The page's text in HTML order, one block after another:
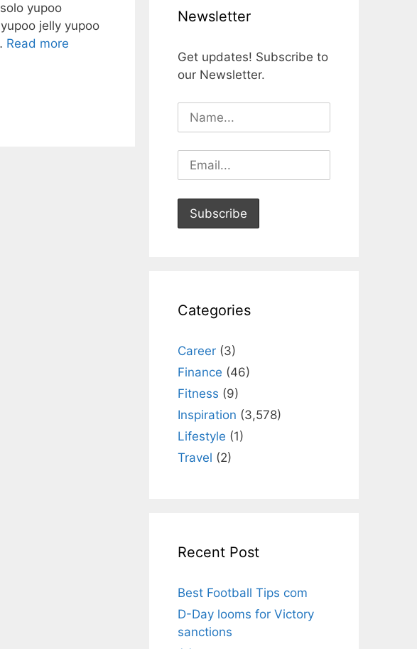
yupoo
jelly yupoo
Read more
Newsletter
Get updates! Subscribe to
our Newsletter.
Categories
Career (3)
Finance (46)
Fitness (9)
Inspiration (3,578)
Lifestyle (1)
Travel (2)
Recent Post
Best Football Tips com
D-Day looms for Victory
sanctions